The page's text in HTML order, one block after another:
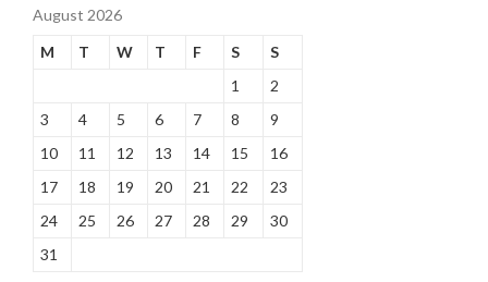
August 2026
M
T W T F S
S
1
2
3
4 5 6 7 8
9
10
11 12 13 14 15
16
17
18 19 20 21 22
23
24
25 26 27 28 29
30
31